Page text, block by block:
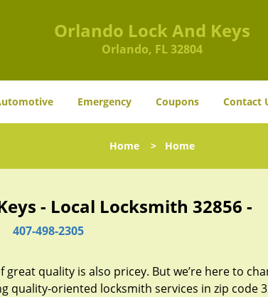
Orlando Lock And Keys
Orlando, FL 32804
Emergency Coupons Contact
Home > Home
- Local Locksmith 32856 -
407-498-2305
quality is also pricey. But we’re here to
quality-oriented locksmith services in zip code